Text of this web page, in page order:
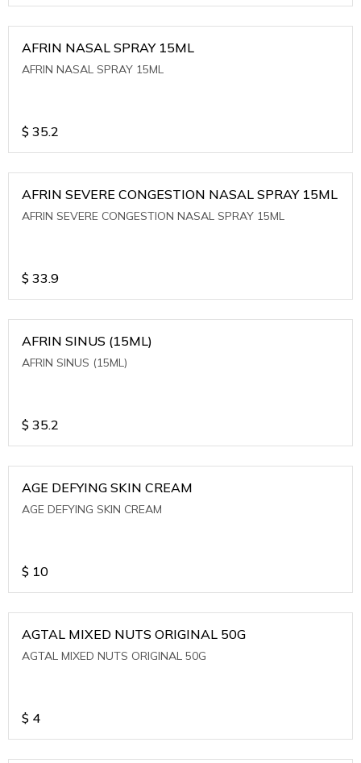
AFRIN NASAL SPRAY 15ML
AFRIN NASAL SPRAY 15ML
$ 35.2
AFRIN SEVERE CONGESTION NASAL SPRAY 15ML
AFRIN SEVERE CONGESTION NASAL SPRAY 15ML
$ 33.9
AFRIN SINUS (15ML)
AFRIN SINUS (15ML)
$ 35.2
AGE DEFYING SKIN CREAM
AGE DEFYING SKIN CREAM
$ 10
AGTAL MIXED NUTS ORIGINAL 50G
AGTAL MIXED NUTS ORIGINAL 50G
$ 4